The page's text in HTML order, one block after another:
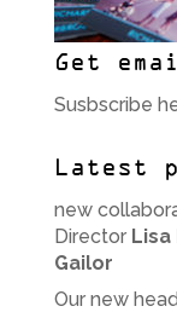
Get
Susbscribe
Latest
new
Director Lisa
Gailor
Our new